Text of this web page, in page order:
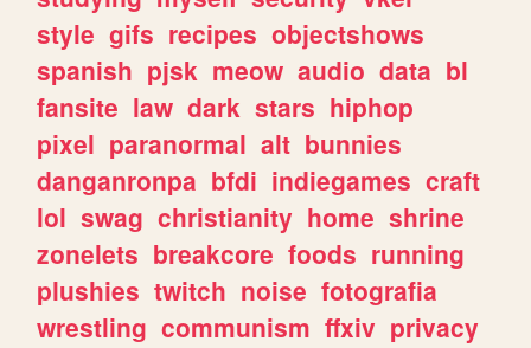
style gifs recipes objectshows
spanish pjsk meow audio data bl
fansite law dark stars hiphop
pixel paranormal alt bunnies
danganronpa bfdi indiegames craft
lol swag christianity home shrine
zonelets breakcore foods running
plushies twitch noise fotografia
wrestling communism ffxiv privacy